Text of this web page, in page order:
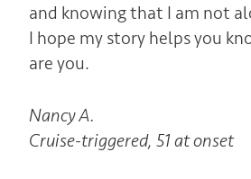
and knowing that I am not
I hope my story helps you
are you.
Nancy A.
Cruise-triggered, 51 at onset